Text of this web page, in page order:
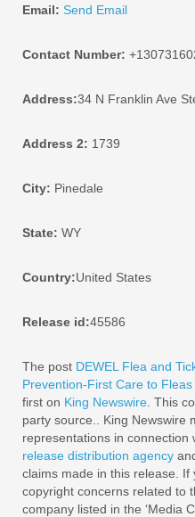
Email: Send Email
Contact Number:
Address:34 N Franklin Ave
Address 2: 1739
City: Pinedale
State: WY
Country:United States
Release id:45586
The post DEWEL Flea and
Prevention-First Care to
first on King Newswire . This
party source.. King Newswire
representations in connection
release distribution agency
claims made in this release.
copyright concerns related to
company listed in the ‘Media